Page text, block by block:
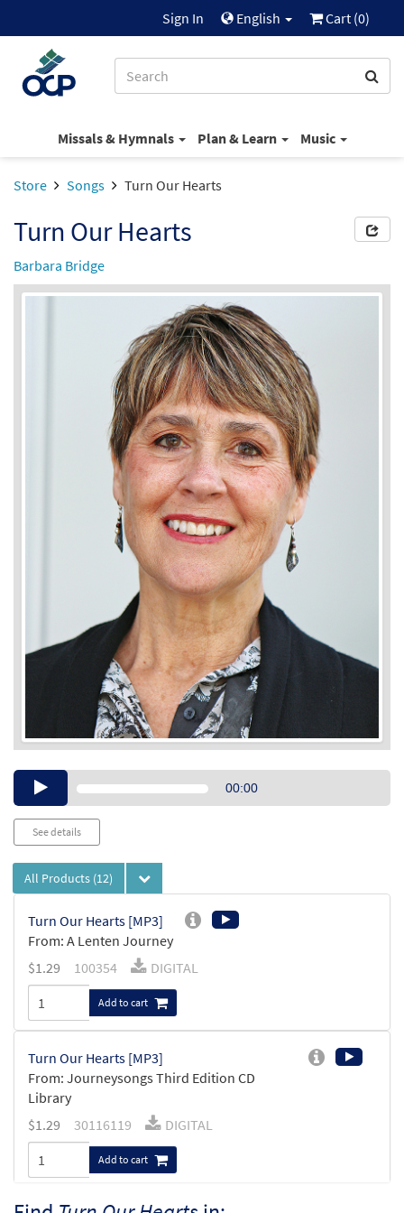
Sign In English Cart (0)
Missals & Hymnals Plan & Learn Music
Store Songs Turn Our Hearts
Turn Our Hearts
Barbara Bridge
Audio00:00
See details
All Products (12)
Turn Our Hearts [MP3]
From: A Lenten Journey
$1.29 100354 DIGITAL
Add to cart
Turn Our Hearts [MP3]
From: Journeysongs Third Edition CD
Library
$1.29 30116119 DIGITAL
Add to cart